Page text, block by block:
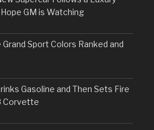
GM is Watching
Sport Colors Ranked and
Gasoline and Then Sets Fire
Corvette